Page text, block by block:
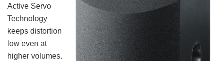
Active Servo
Technology
keeps distortion
low even at
higher volumes.